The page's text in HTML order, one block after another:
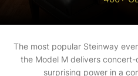
The most popular Steinway
the Model M delivers
surprising power in a